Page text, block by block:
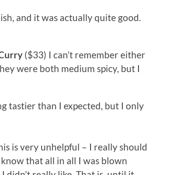
and it was actually quite good.
($33) I can’t remember either
were both medium spicy, but I
tastier than I expected, but I only
is very unhelpful – I really should
that all in all I was blown